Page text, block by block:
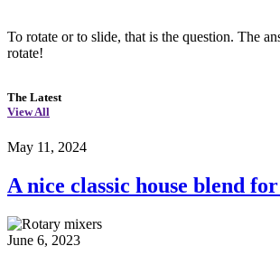
To rotate or to slide, that is the question. The
rotate!
The Latest
View All
May 11, 2024
A nice classic house blend
June 6, 2023